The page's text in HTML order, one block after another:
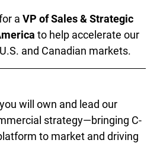
a VP of Sales & Strategic
to help accelerate our
and Canadian markets.
will own and lead our
strategy—bringing C-
platform to market and driving